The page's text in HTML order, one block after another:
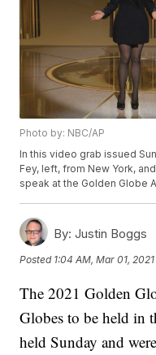
Photo by: NBC/AP
In this video grab issued
Fey, left, from New York,
speak at the Golden Globe
By: Justin Boggs
Posted 1:04 AM, Mar 01, 2021
The 2021 Golden
Globes to be held in
held Sunday and